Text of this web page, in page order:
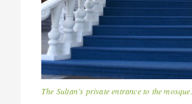
The Sultan’s private entrance to the mosque.